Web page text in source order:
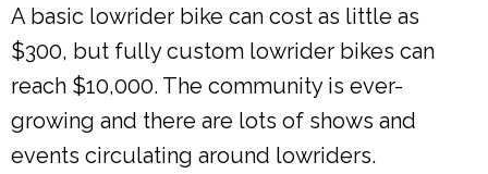
A basic lowrider bike can cost as little as
$300, but fully custom lowrider bikes can
reach $10,000. The community is ever-
growing and there are lots of shows and
events circulating around lowriders.